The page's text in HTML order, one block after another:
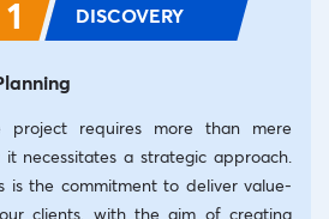
1 DISCOVERY
project requires more than mere
necessitates a strategic approach.
is the commitment to deliver value-
clients, with the aim of creating